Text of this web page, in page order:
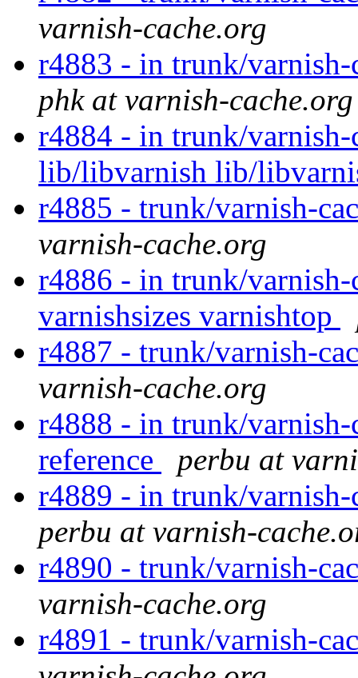
varnish-cache.org
r4883 - in trunk/
phk at varnish-cache.org
r4884 - in trunk/
lib/libvarnish lib/
r4885 - trunk/varnish-
varnish-cache.org
r4886 - in trunk/
varnishsizes varnishtop
r4887 - trunk/varnish-
varnish-cache.org
r4888 - in trunk/
reference
perbu at
r4889 - in trunk/
perbu at varnish-
r4890 - trunk/varnish-
varnish-cache.org
r4891 - trunk/varnish-